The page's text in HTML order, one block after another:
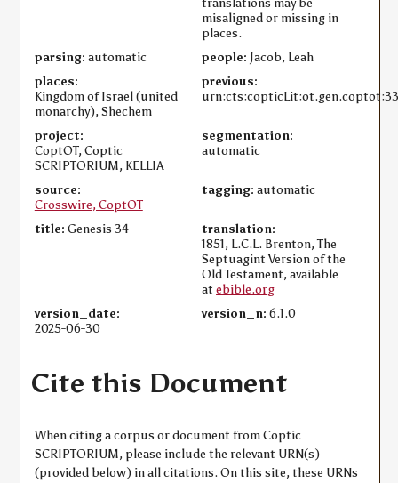
translations may be
misaligned or missing in
places.
parsing: automatic people: Jacob, Leah
places:
Kingdom of Israel (united
monarchy), Shechem
previous:
project:
CoptOT, Coptic
SCRIPTORIUM, KELLIA
segmentation:
automatic
source:
Crosswire, CoptOT
tagging: automatic
title: Genesis 34
translation:
1851, L.C.L. Brenton, The
Septuagint Version of the
Old Testament, available
atebible.org
version_date:
2025-06-30
version_n: 6.1.0
Cite this Document
When citing a corpus or document from Coptic
SCRIPTORIUM, please include the relevant URN(s)
(provided below) in all citations. On this site, these URNs